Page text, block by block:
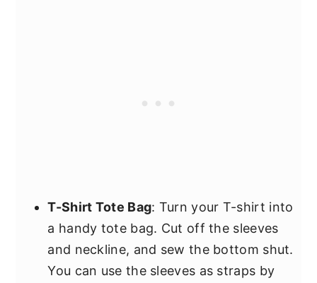
T-Shirt Tote Bag: Turn your T-shirt into
a handy tote bag. Cut off the sleeves
and neckline, and sew the bottom shut.
You can use the sleeves as straps by